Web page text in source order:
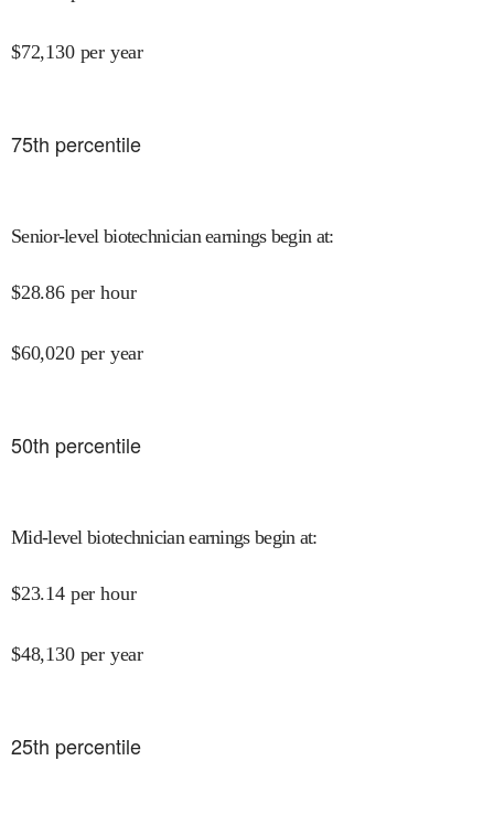
$72,130 per year
75th percentile
Senior-level biotechnician earnings begin at:
$28.86 per hour
$60,020 per year
50th percentile
Mid-level biotechnician earnings begin at:
$23.14 per hour
$48,130 per year
25th percentile